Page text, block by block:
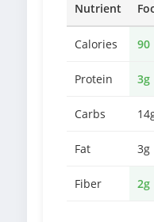
Nutrient
Calories 90
Protein 3g
Carbs
Fat 3g
Fiber 2g